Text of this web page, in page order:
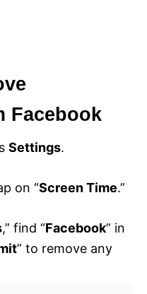
Facebook
Settings.
on “Screen Time.”
,” find “Facebook” in
” to remove any